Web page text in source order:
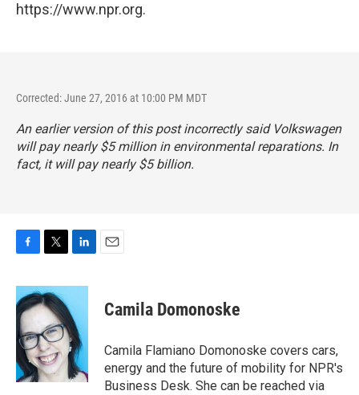
https://www.npr.org.
Corrected: June 27, 2016 at 10:00 PM MDT
An earlier version of this post incorrectly said Volkswagen
will pay nearly $5 million in environmental reparations. In
fact, it will pay nearly $5 billion.
c
e
b
o
o
k
i
t
t
e
r
n
e
d
I
n
Camila Domonoske
Camila Flamiano Domonoske covers cars,
energy and the future of mobility for NPR's
Business Desk. She can be reached via